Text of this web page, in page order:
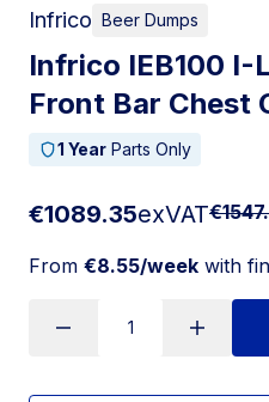
Infrico Beer Dumps
Infrico IEB100 I-
Front Bar Chest
1 Year Parts Only
€1089.35exVAT
From €8.55/week with